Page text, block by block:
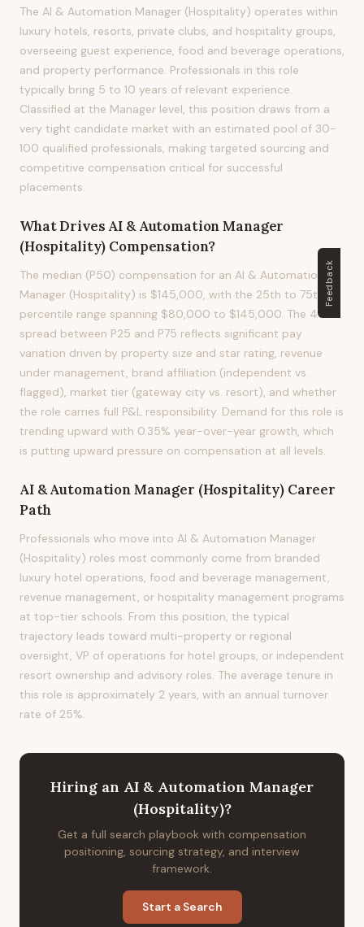
The AI & Automation Manager (Hospitality) operates within
luxury hotels, resorts, private clubs, and hospitality groups,
overseeing guest experience, food and beverage operations,
and property performance. Professionals in this role
typically bring 5 to 10 years of relevant experience.
Classified at the Manager level, this position draws from a
very tight candidate market with an estimated pool of 30-
100 qualified professionals, making targeted sourcing and
competitive compensation critical for successful
placements.
What Drives AI & Automation Manager
(Hospitality) Compensation?
The median (P50) compensation for an AI & Automation
Manager (Hospitality) is $145,000, with the 25th to 75th
percentile range spanning $80,000 to $145,000. The 45%
spread between P25 and P75 reflects significant pay
variation driven by property size and star rating, revenue
under management, brand affiliation (independent vs.
flagged), market tier (gateway city vs. resort), and whether
the role carries full P&L responsibility. Demand for this role is
trending upward with 0.35% year-over-year growth, which
is putting upward pressure on compensation at all levels.
AI & Automation Manager (Hospitality)Career
Path
Professionals who move into AI & Automation Manager
(Hospitality) roles most commonly come from branded
luxury hotel operations, food and beverage management,
revenue management, or hospitality management programs
at top-tier schools. From this position, the typical
trajectory leads toward multi-property or regional
oversight, VP of operations for hotel groups, or independent
resort ownership and advisory roles. The average tenure in
this role is approximately 2 years, with an annual turnover
rate of 25%.
Hiring an AI & Automation Manager
(Hospitality)?
Get a full search playbook with compensation
positioning, sourcing strategy, and interview
framework.
Start a Search
Feedback